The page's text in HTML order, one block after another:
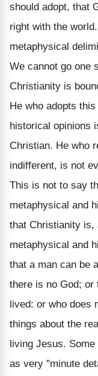
should adopt, that
right with the
metaphysical
We cannot go one
Christianity is
He who adopts
historical opinions
Christian. He who
indifferent, is not
This is not to say
metaphysical and
that Christianity is,
metaphysical and
that a man can be
there is no God;
lived: or who does
things about the
living Jesus.
as very "minute